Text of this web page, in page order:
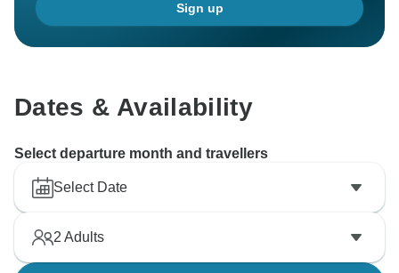
Sign up
Dates & Availability
Select departure month and travellers
Select Date
2 Adults